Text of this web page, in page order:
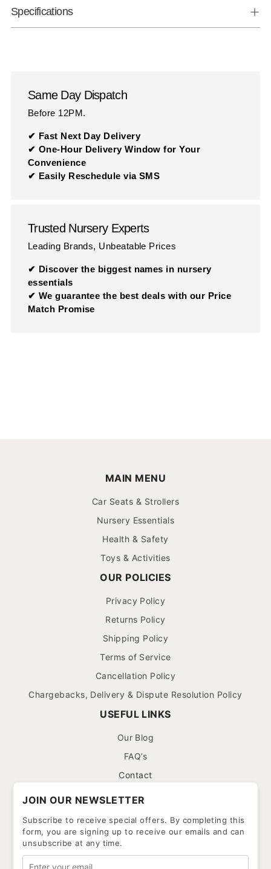
Specifications
Same Day Dispatch
Before 12PM.
✔ Fast Next Day Delivery
✔ One-Hour Delivery Window for Your
Convenience
✔ Easily Reschedule via SMS
Trusted Nursery Experts
Leading Brands, Unbeatable Prices
✔ Discover the biggest names in nursery
essentials
✔ We guarantee the best deals with our Price
Match Promise
MAIN MENU
Car Seats & Strollers
Nursery Essentials
Health & Safety
Toys & Activities
OUR POLICIES
Privacy Policy
Returns Policy
Shipping Policy
Terms of Service
Cancellation Policy
Chargebacks, Delivery & Dispute Resolution Policy
USEFUL LINKS
Our Blog
FAQ’s
Contact
JOIN OUR NEWSLETTER
Subscribe to receive special offers. By completing this
form, you are signing up to receive our emails and can
unsubscribe at any time.